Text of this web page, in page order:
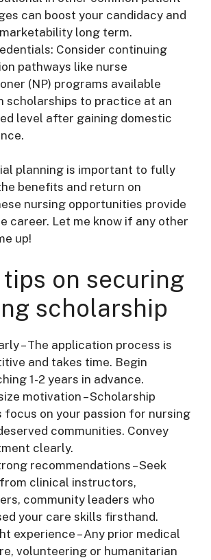
can boost your candidacy and
long term.
Consider continuing
pathways like nurse
(NP) programs available
scholarships to practice at an
level after gaining domestic
planning is important to fully
benefits and return on
nursing opportunities provide
career. Let me know if any other
up!
tips on securing
scholarship
– The application process is
and takes time. Begin
1-2 years in advance.
motivation – Scholarship
focus on your passion for nursing
communities. Convey
clearly.
recommendations – Seek
clinical instructors,
community leaders who
your care skills firsthand.
experience – Any prior medical
volunteering or humanitarian